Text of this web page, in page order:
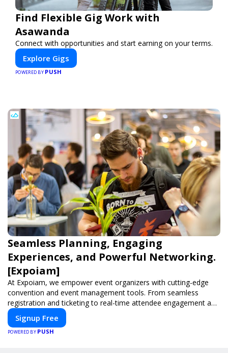
Find Flexible Gig Work with
Asawanda
Connect with opportunities and start earning on your terms.
Explore Gigs
POWERED BY PUSH
Seamless Planning, Engaging
Experiences, and Powerful Networking.
[Expoiam]
At Expoiam, we empower event organizers with cutting-edge
convention and event management tools. From seamless
registration and ticketing to real-time attendee engagement and
networking, our platform is designed to elevate your events.
Whether you're planning a trade show, conference, or corporate
event, Expoiam ensures a smooth, professional, and interactive
Signup Free
POWERED BY PUSH